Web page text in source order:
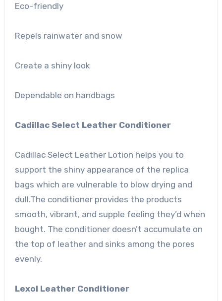
Eco-friendly
Repels rainwater and snow
Create a shiny look
Dependable on handbags
Cadillac Select Leather Conditioner
Cadillac Select Leather Lotion helps you to
support the shiny appearance of the replica
bags which are vulnerable to blow drying and
dull.The conditioner provides the products
smooth, vibrant, and supple feeling they’d when
bought. The conditioner doesn’t accumulate on
the top of leather and sinks among the pores
evenly.
Lexol Leather Conditioner